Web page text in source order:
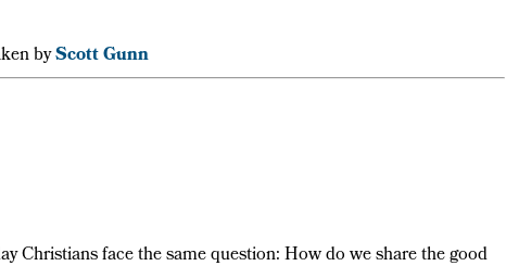
byScott Gunn
Christians face the same question: How do we share the good